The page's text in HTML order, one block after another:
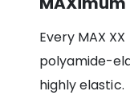
Every MAX
polyamide-
highly elastic.